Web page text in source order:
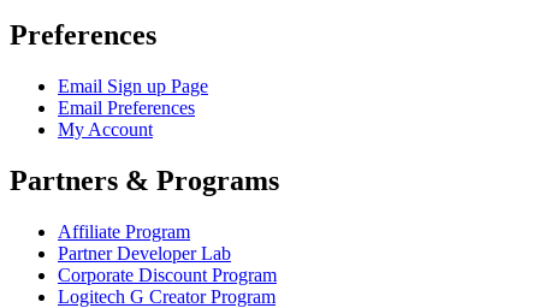
Preferences
Email Sign up Page
Email Preferences
My Account
Partners & Programs
Affiliate Program
Partner Developer Lab
Corporate Discount Program
Logitech G Creator Program